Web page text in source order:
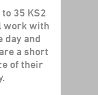
35 KS2
work with
day and
a short
of their